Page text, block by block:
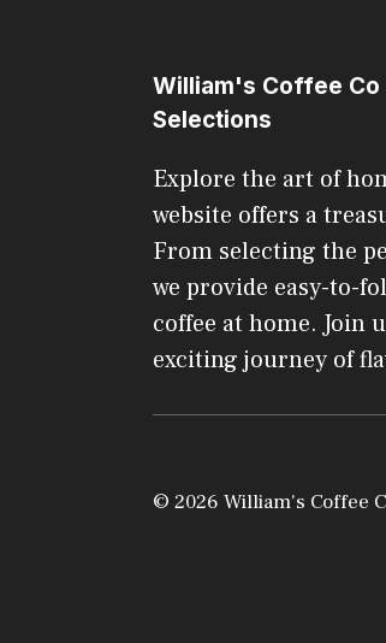
William's Coffee Co
Selections
Explore the art of
website offers a
From selecting the
we provide easy-to-
coffee at home. Join
exciting journey of
© 2026 William's Coffee